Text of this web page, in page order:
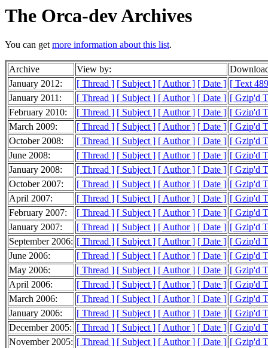
The Orca-dev Archives
You can getmore information about this list.
Archive View by:
January 2012:
[ Thread ] [ Subject ] [ Author ] [ Date ] [ Text
January 2011:
[ Thread ] [ Subject ] [ Author ] [ Date ] [ Gzip'd
February 2010:
[ Thread ] [ Subject ] [ Author ] [ Date ] [ Gzip'd
March 2009:
[ Thread ] [ Subject ] [ Author ] [ Date ] [ Gzip'd
October 2008:
[ Thread ] [ Subject ] [ Author ] [ Date ] [ Gzip'd
June 2008:
[ Thread ] [ Subject ] [ Author ] [ Date ] [ Gzip'd
January 2008:
[ Thread ] [ Subject ] [ Author ] [ Date ] [ Gzip'd
October 2007:
[ Thread ] [ Subject ] [ Author ] [ Date ] [ Gzip'd
April 2007:
[ Thread ] [ Subject ] [ Author ] [ Date ] [ Gzip'd
February 2007:
[ Thread ] [ Subject ] [ Author ] [ Date ] [ Gzip'd
January 2007:
[ Thread ] [ Subject ] [ Author ] [ Date ] [ Gzip'd
September 2006: [ Thread ] [ Subject ] [ Author ] [ Date ] [ Gzip'd
June 2006:
[ Thread ] [ Subject ] [ Author ] [ Date ] [ Gzip'd
May 2006:
[ Thread ] [ Subject ] [ Author ] [ Date ] [ Gzip'd
April 2006:
[ Thread ] [ Subject ] [ Author ] [ Date ] [ Gzip'd
March 2006:
[ Thread ] [ Subject ] [ Author ] [ Date ] [ Gzip'd
January 2006:
[ Thread ] [ Subject ] [ Author ] [ Date ] [ Gzip'd
December 2005: [ Thread ] [ Subject ] [ Author ] [ Date ] [ Gzip'd
November 2005: [ Thread ] [ Subject ] [ Author ] [ Date ] [ Gzip'd